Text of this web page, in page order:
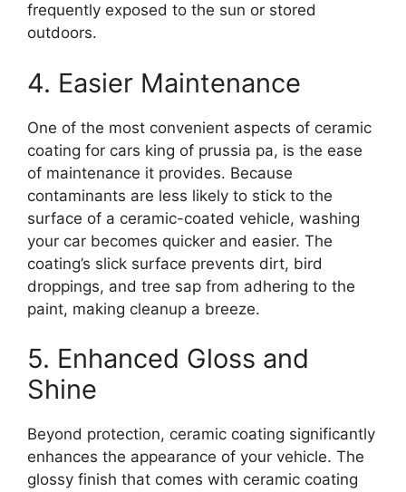
frequently exposed to the sun or stored
outdoors.
4. Easier Maintenance
One of the most convenient aspects of ceramic
coating for cars king of prussia pa, is the ease
of maintenance it provides. Because
contaminants are less likely to stick to the
surface of a ceramic-coated vehicle, washing
your car becomes quicker and easier. The
coating’s slick surface prevents dirt, bird
droppings, and tree sap from adhering to the
paint, making cleanup a breeze.
5. Enhanced Gloss and
Shine
Beyond protection, ceramic coating significantly
enhances the appearance of your vehicle. The
glossy finish that comes with ceramic coating